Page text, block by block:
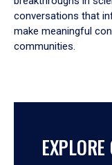
conversations that
make meaningful
communities.